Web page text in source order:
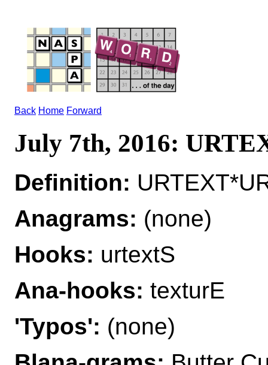
Back Home Forward
July 7th, 2016:
Definition:
Anagrams: (none)
Hooks: urtextS
Ana-hooks: texturE
'Typos': (none)